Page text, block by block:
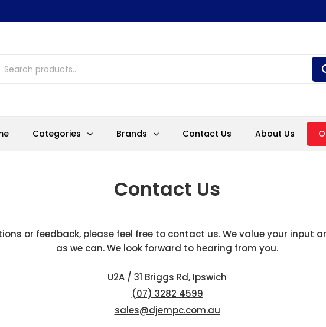
Categories Brands Contact Us About Us
Contact Us
or feedback, please feel free to contact us. We value your input
as we can. We look forward to hearing from you.
U2A / 31 Briggs Rd, Ipswich
(07) 3282 4599
sales@djempc.com.au